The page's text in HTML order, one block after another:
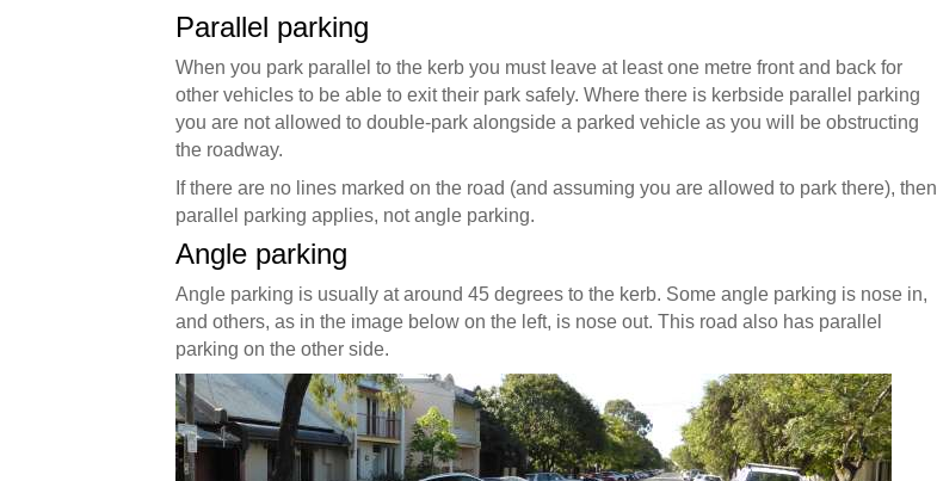
Parallel parking
When you park parallel to the kerb you must leave at least one metre front and back for
other vehicles to be able to exit their park safely. Where there is kerbside parallel parking
you are not allowed to double-park alongside a parked vehicle as you will be obstructing
the roadway.
If there are no lines marked on the road (and assuming you are allowed to park there), then
parallel parking applies, not angle parking.
Angle parking
Angle parking is usually at around 45 degrees to the kerb. Some angle parking is nose in,
and others, as in the image below on the left, is nose out. This road also has parallel
parking on the other side.